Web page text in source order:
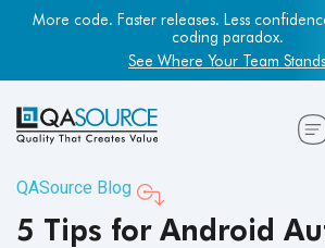
Most engineering leaders know their QA
Few have the data to prove it.
Get Your Benchmark Report
QASource Blog
5 Tips for Android